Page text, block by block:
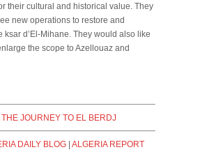
their cultural and historical value. They
new operations to restore and
ksar d’El-Mihane. They would also like
the scope to Azellouaz and
JOURNEY TO EL BERDJ
DAILY BLOG | ALGERIA REPORT